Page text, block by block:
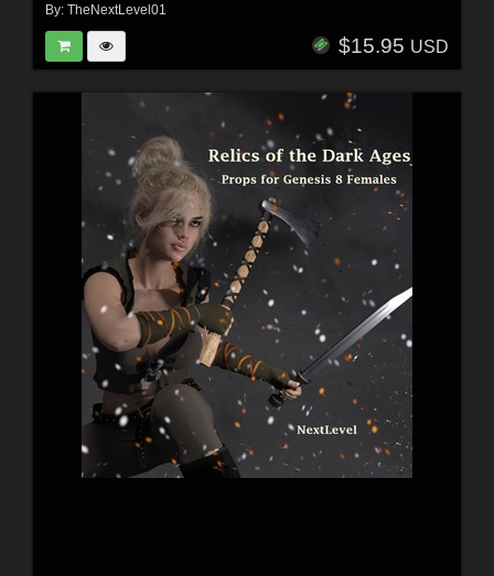
By: TheNextLevel01
$15.95 USD